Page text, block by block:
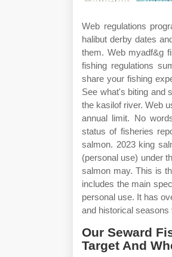
Web regulations
halibut derby dates
them. Web myadf&g
fishing regulations
share your fishing
See what's biting and
the kasilof river. Web
annual limit. No
status of fisheries
salmon. 2023 king
(personal use) under
salmon may. This is
includes the main
personal use. It has
and historical seasons
Our Seward
Target And